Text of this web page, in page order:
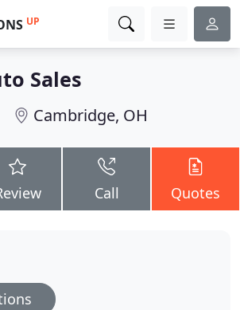
UP
Sales
Cambridge, OH
Call Quotes